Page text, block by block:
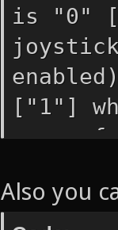
is "0"
["1"]
query
["0"]
Also you